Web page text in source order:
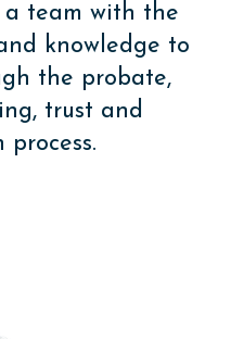
a team with the
knowledge to
the probate,
trust and